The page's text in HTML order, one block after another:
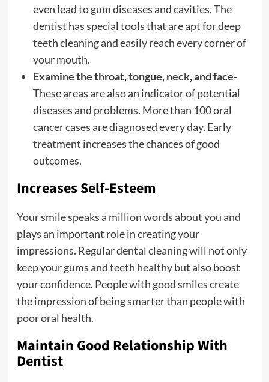
even lead to gum diseases and cavities. The
dentist has special tools that are apt for deep
teeth cleaning and easily reach every corner of
your mouth.
Examine the throat, tongue, neck, and face-
These areas are also an indicator of potential
diseases and problems. More than 100 oral
cancer cases are diagnosed every day. Early
treatment increases the chances of good
outcomes.
Increases Self-Esteem
Your smile speaks a million words about you and
plays an important role in creating your
impressions. Regular dental cleaning will not only
keep your gums and teeth healthy but also boost
your confidence. People with good smiles create
the impression of being smarter than people with
poor oral health.
Maintain Good Relationship With
Dentist